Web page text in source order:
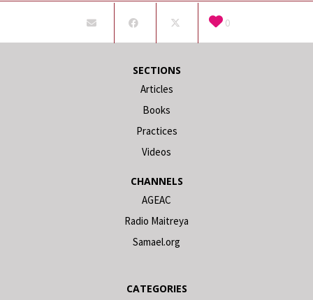
0
SECTIONS
Articles
Books
Practices
Videos
CHANNELS
AGEAC
Radio Maitreya
Samael.org
CATEGORIES